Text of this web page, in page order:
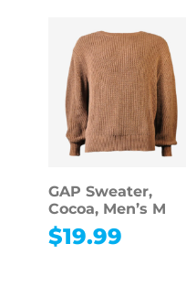
GAP Sweater,
Cocoa, Men’s M
$19.99